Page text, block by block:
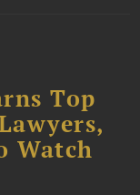
Top
Watch